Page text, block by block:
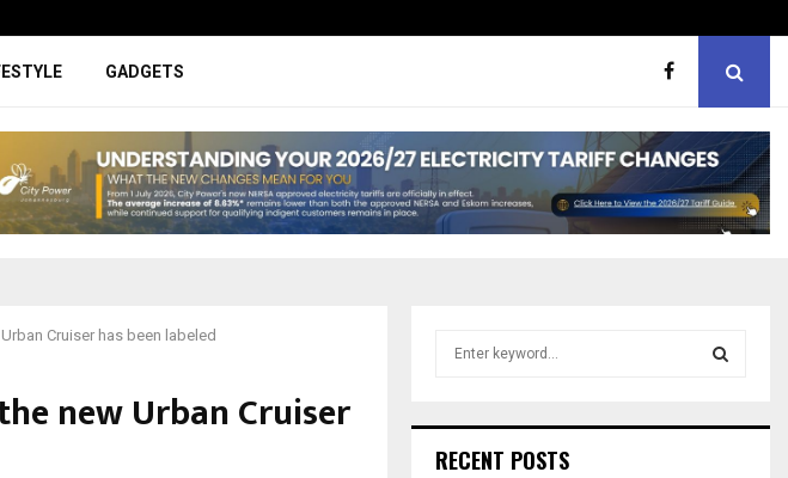
GADGETS
Cruiser has been labeled
new Urban Cruiser
h
RECENT POSTS